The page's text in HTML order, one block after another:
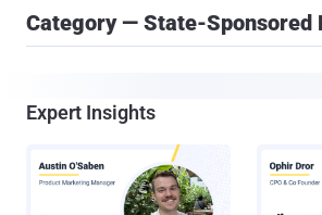
Category — State-Sponsored
Expert Insights